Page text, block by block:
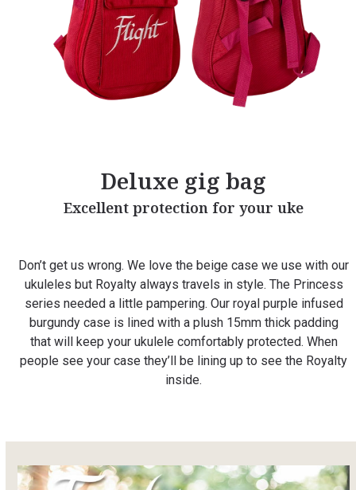
Deluxe gig bag
Excellent protection for your uke
Don’t get us wrong. We love the beige case we use with our
ukuleles but Royalty always travels in style. The Princess
series needed a little pampering. Our royal purple infused
burgundy case is lined with a plush 15mm thick padding
that will keep your ukulele comfortably protected. When
people see your case they’ll be lining up to see the Royalty
inside.